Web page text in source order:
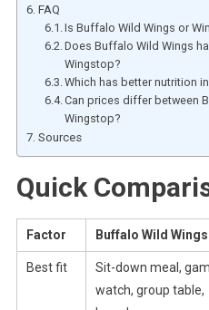
FAQ
Is Buffalo Wild Wings or
Does Buffalo Wild Wings
Wingstop?
Which has better nutrition
Can prices differ between
Wingstop?
Sources
Quick
Factor Buffalo Wild Wings
Best fit
Sit-down meal,
watch, group table,